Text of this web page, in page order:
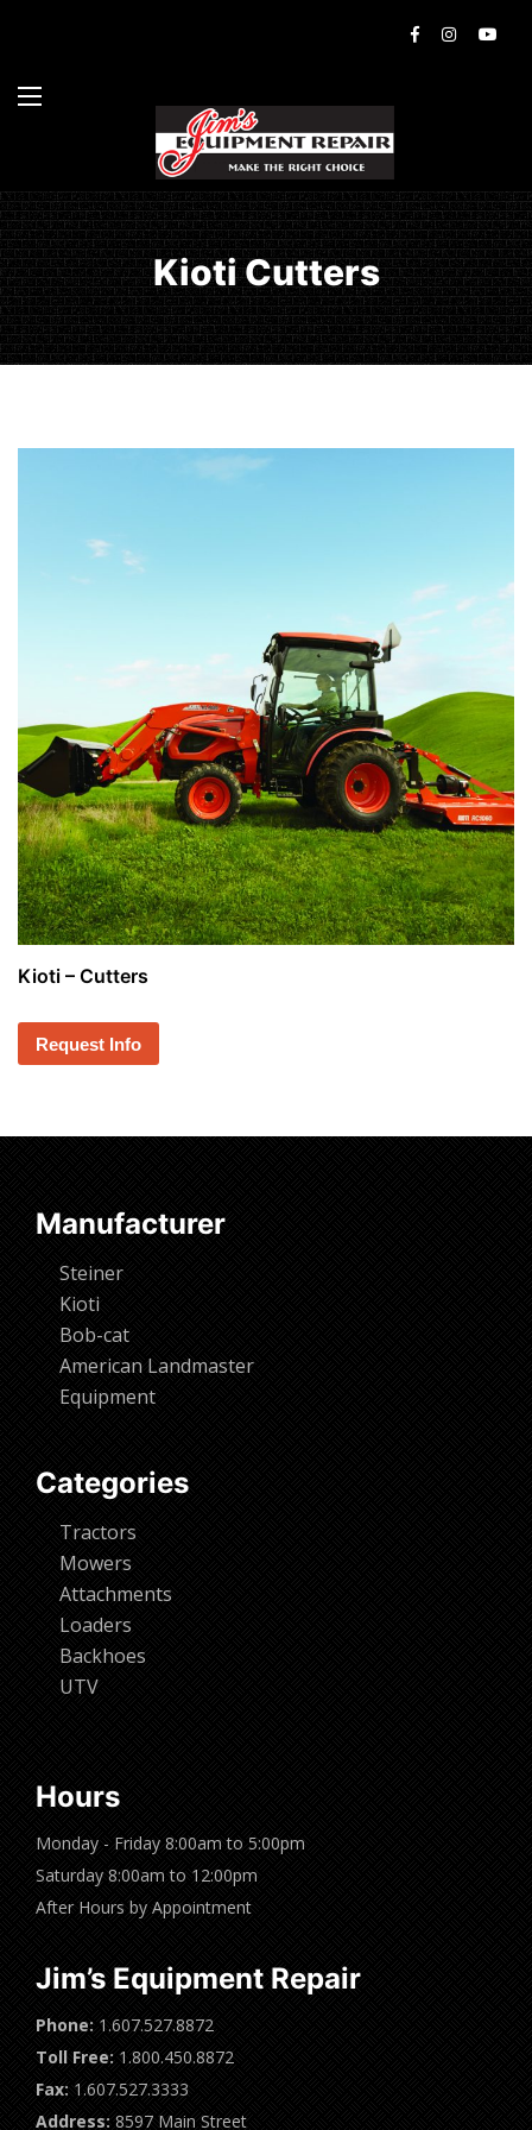
Kioti Cutters
Kioti – Cutters
Request Info
Manufacturer
Steiner
Kioti
Bob-cat
American Landmaster
Equipment
Categories
Tractors
Mowers
Attachments
Loaders
Backhoes
UTV
Hours
Monday - Friday 8:00am to 5:00pm
Saturday 8:00am to 12:00pm
After Hours by Appointment
Jim’s Equipment Repair
Phone: 1.607.527.8872
Toll Free: 1.800.450.8872
Fax: 1.607.527.3333
Address: 8597 Main Street